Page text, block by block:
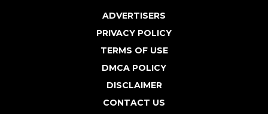
ADVERTISERS
PRIVACY POLICY
TERMS OF USE
DMCA POLICY
DISCLAIMER
CONTACT US